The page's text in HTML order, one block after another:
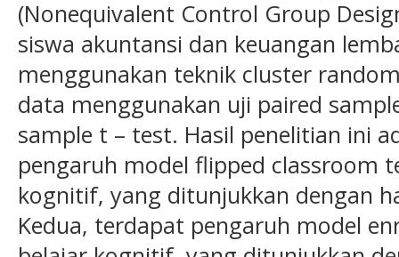
(Nonequivalent Control Group
siswa akuntansi dan keuangan
menggunakan teknik cluster
data menggunakan uji paired
sample t – test. Hasil penelitian ini
pengaruh model flipped classroom
kognitif, yang ditunjukkan dengan
Kedua, terdapat pengaruh model